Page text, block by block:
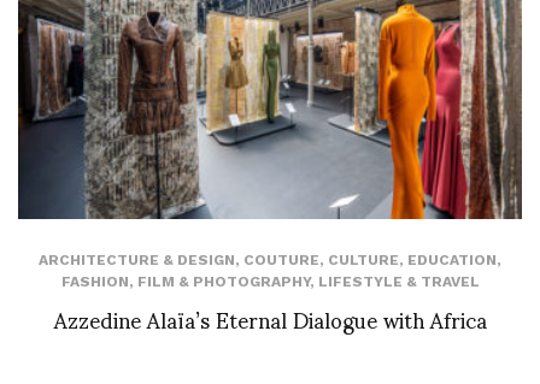
ARCHITECTURE & DESIGN, COUTURE, CULTURE, EDUCATION,
FASHION, FILM & PHOTOGRAPHY, LIFESTYLE & TRAVEL
Azzedine Alaïa’s Eternal Dialogue with Africa